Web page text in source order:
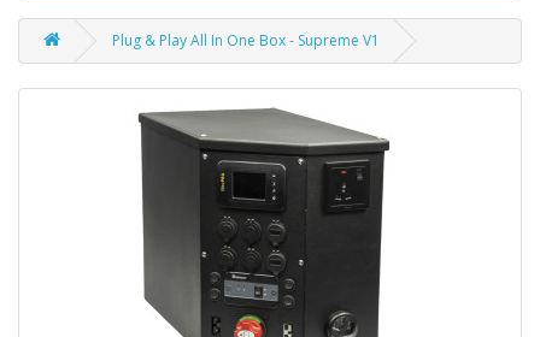
Plug & Play All In One Box - Supreme V1